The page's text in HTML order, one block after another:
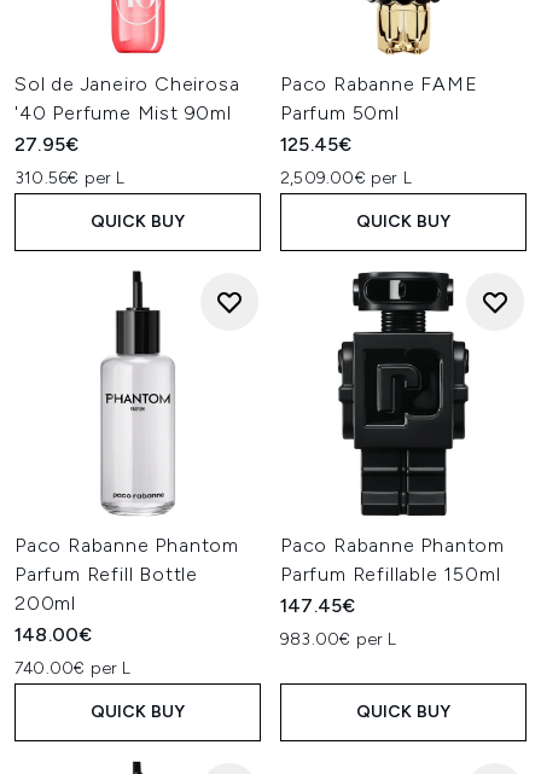
Sol de Janeiro Cheirosa
'40 Perfume Mist 90ml
27.95€
310.56€ per L
QUICK BUY
Paco Rabanne FAME
Parfum 50ml
125.45€
2,509.00€ per L
QUICK BUY
Paco Rabanne Phantom
Parfum Refill Bottle
200ml
148.00€
740.00€ per L
QUICK BUY
Paco Rabanne Phantom
Parfum Refillable 150ml
147.45€
983.00€ per L
QUICK BUY